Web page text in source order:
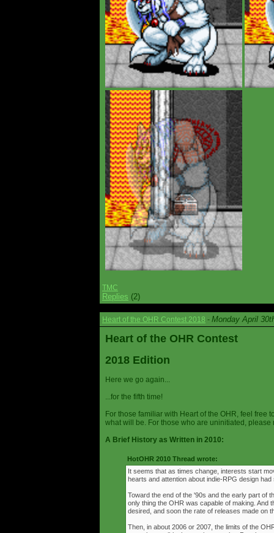
TMC
Replies (2)
Heart of the OHR Contest 2018 - Monday April
Heart of the OHR Contest
2018 Edition
Here we go again...
...for the fifth time!
For those familiar with Heart of the OHR, feel free
what will be. For those who are uninitiated,
A Brief History as Written in 2010:
HotOHR 2010 Thread wrote:
It seems that as times change, interests start
hearts and attention about indie-RPG design
Toward the end of the '90s and the early part of
only thing the OHR was capable of making. And
desired, and soon the rate of releases made on
Then, in about 2006 or 2007, the limits of the